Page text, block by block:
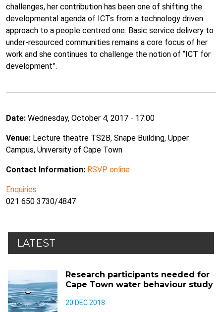
challenges, her contribution has been one of shifting the
developmental agenda of ICTs from a technology driven
approach to a people centred one. Basic service delivery to
under-resourced communities remains a core focus of her
work and she continues to challenge the notion of “ICT for
development”.
Date: Wednesday, October 4, 2017 - 17:00
Venue: Lecture theatre TS2B, Snape Building, Upper
Campus, University of Cape Town
Contact Information: RSVP online
Enquiries
021 650 3730/4847
LATEST
Research participants needed for
Cape Town water behaviour study
20 DEC 2018